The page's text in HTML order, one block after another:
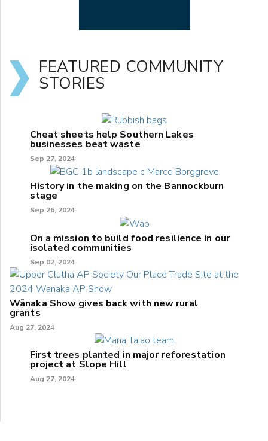
FEATURED COMMUNITY
STORIES
Cheat sheets help Southern Lakes
businesses beat waste
Sep 27, 2024
History in the making on the Bannockburn
stage
Sep 26, 2024
On a mission to build food resilience in our
isolated communities
Sep 02, 2024
Wānaka Show gives back with new rural
grants
Aug 27, 2024
First trees planted in major reforestation
project at Slope Hill
Aug 27, 2024